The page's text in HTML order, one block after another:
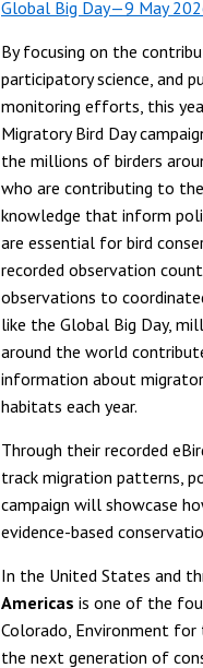
Global Big Day—9 May
By focusing on the
participatory science, and
monitoring efforts, this
Migratory Bird Day
the millions of birders
who are contributing to
knowledge that inform
are essential for bird
recorded observation
observations to
like the Global Big Day,
around the world
information about
habitats each year.
Through their recorded
track migration patterns,
campaign will showcase
evidence-based
In the United States and
Americas is one of the
Colorado, Environment for
the next generation of